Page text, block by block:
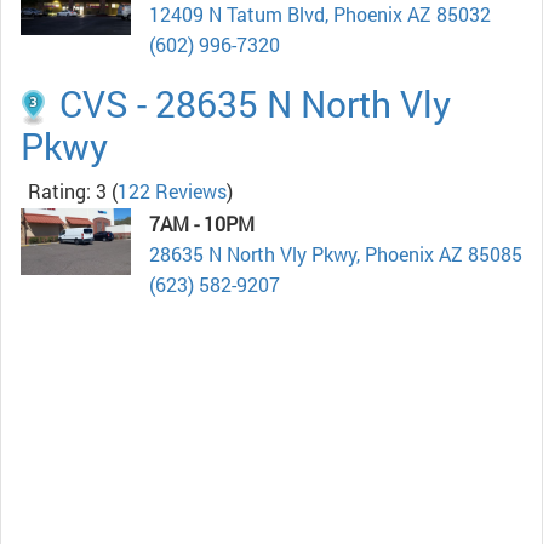
12409 N Tatum Blvd, Phoenix AZ 85032
(602) 996-7320
CVS - 28635 N North Vly
Pkwy
Rating: 3 (122 Reviews)
7AM - 10PM
28635 N North Vly Pkwy, Phoenix AZ 85085
(623) 582-9207